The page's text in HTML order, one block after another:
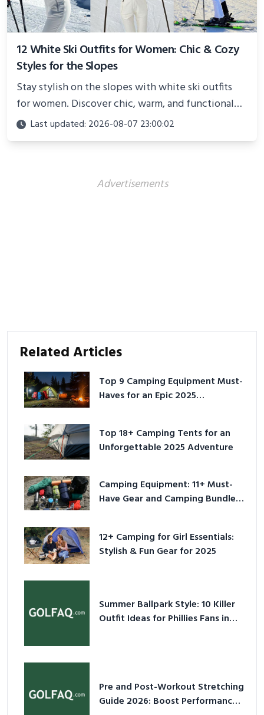
12 White Ski Outfits for Women: Chic & Cozy
Styles for the Slopes
Stay stylish on the slopes with white ski outfits
for women. Discover chic, warm, and functional
looks perfect for winter adventures in 2025.
Last updated: 2026-08-07 23:00:02
Advertisements
Related Articles
Top 9 Camping Equipment Must-
Haves for an Epic 2025
Top 18+ Camping Tents for an
Unforgettable 2025 Adventure
Camping Equipment: 11+ Must-
Have Gear and Camping Bundles
12+ Camping for Girl Essentials:
Stylish & Fun Gear for 2025
Summer Ballpark Style: 10 Killer
Outfit Ideas for Phillies Fans in
Pre and Post-Workout Stretching
Guide 2026: Boost Performance